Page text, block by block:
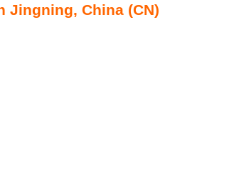
Jingning, China (CN)